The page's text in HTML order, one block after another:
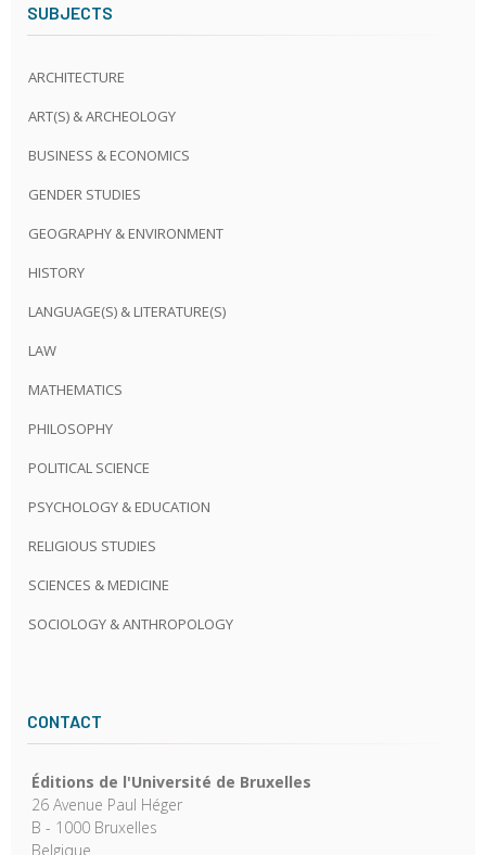
SUBJECTS
ARCHITECTURE
ART(S) & ARCHEOLOGY
BUSINESS & ECONOMICS
GENDER STUDIES
GEOGRAPHY & ENVIRONMENT
HISTORY
LANGUAGE(S) & LITERATURE(S)
LAW
MATHEMATICS
PHILOSOPHY
POLITICAL SCIENCE
PSYCHOLOGY & EDUCATION
RELIGIOUS STUDIES
SCIENCES & MEDICINE
SOCIOLOGY & ANTHROPOLOGY
CONTACT
Éditions de l'Université de Bruxelles
26 Avenue Paul Héger
B - 1000 Bruxelles
Belgique